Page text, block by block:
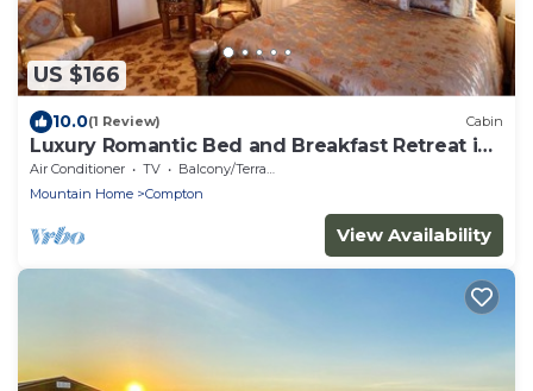
US $166
10.0(1 Review) Cabin
Luxury Romantic Bed and Breakfast Retreat in
Northern Arkansas
Air Conditioner TV
Balcony/Terrace
Mountain Home
Compton
View Availability